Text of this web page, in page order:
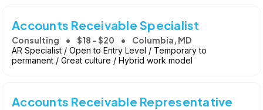
Accounts Receivable Specialist
Consulting $18 - $20 Columbia, MD
AR Specialist / Open to Entry Level / Temporary to
permanent / Great culture / Hybrid work model
Accounts Receivable Representative